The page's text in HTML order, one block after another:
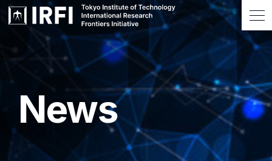
News